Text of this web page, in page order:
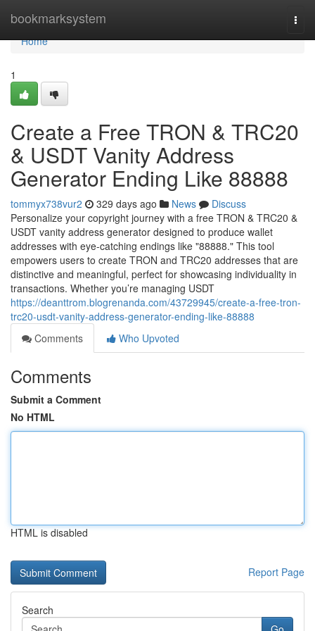
bookmarksystem
Home
Home
1
Create a Free TRON & TRC20
& USDT Vanity Address
Generator Ending Like 88888
tommyx738vur2 329 days ago News
Discuss
Personalize your copyright journey with a free TRON & TRC20 &
USDT vanity address generator designed to produce wallet
addresses with eye-catching endings like "88888." This tool
empowers users to create TRON and TRC20 addresses that are
distinctive and meaningful, perfect for showcasing individuality in
transactions. Whether you’re managing USDT
https://deanttrom.blogrenanda.com/43729945/create-a-free-tron-
trc20-usdt-vanity-address-generator-ending-like-88888
Comments
Who Upvoted
Comments
Submit a Comment
No HTML
HTML is disabled
Report Page
Search